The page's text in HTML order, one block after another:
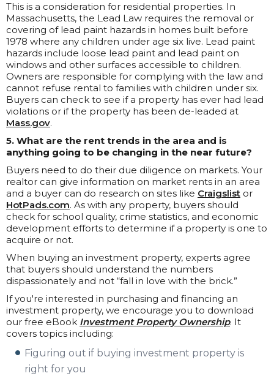
This is a consideration for residential properties. In
Massachusetts, the Lead Law requires the removal or
covering of lead paint hazards in homes built before
1978 where any children under age six live. Lead paint
hazards include loose lead paint and lead paint on
windows and other surfaces accessible to children.
Owners are responsible for complying with the law and
cannot refuse rental to families with children under six.
Buyers can check to see if a property has ever had lead
violations or if the property has been de-leaded at
Mass.gov.
5. What are the rent trends in the area and is
anything going to be changing in the near future?
Buyers need to do their due diligence on markets. Your
realtor can give information on market rents in an area
and a buyer can do research on sites like Craigslist or
HotPads.com. As with any property, buyers should
check for school quality, crime statistics, and economic
development efforts to determine if a property is one to
acquire or not.
When buying an investment property, experts agree
that buyers should understand the numbers
dispassionately and not “fall in love with the brick.”
If you're interested in purchasing and financing an
investment property, we encourage you to download
our free eBook Investment Property Ownership. It
covers topics including:
Figuring out if buying investment property is
right for you